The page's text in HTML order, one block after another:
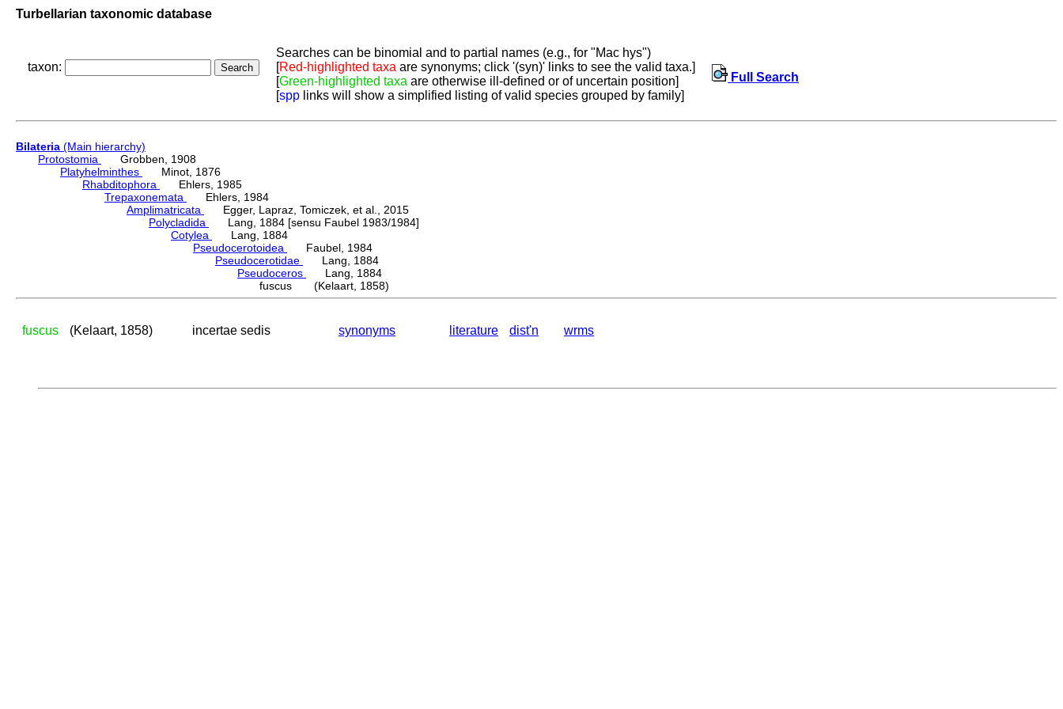
Turbellarian taxonomic database
taxon:
Searches can be binomial and to partial names (e.g., for "Mac hys")
[Red-highlighted taxa are synonyms; click '(syn)' links to see the valid taxa.]
[Green-highlighted taxa are otherwise ill-defined or of uncertain position]
[spp links will show a simplified listing of valid species grouped by family]
Full Search
Bilateria (Main hierarchy)
Protostomia
Grobben, 1908
Platyhelminthes
Minot, 1876
Rhabditophora
Ehlers, 1985
Trepaxonemata
Ehlers, 1984
Amplimatricata
Egger, Lapraz, Tomiczek, et al., 2015
Polycladida
Lang, 1884 [sensu Faubel 1983/1984]
Cotylea
Lang, 1884
Pseudocerotoidea
Faubel, 1984
Pseudocerotidae
Lang, 1884
Pseudoceros
Lang, 1884
fuscus (Kelaart, 1858)
fuscus (Kelaart, 1858) incertae sedis synonyms literature dist'n wrms